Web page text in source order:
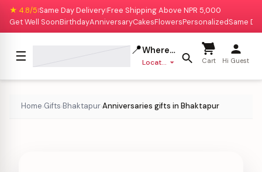
★ 4.8/5|Same Day Delivery|Free Shipping Above NPR 5,000
Get Well SoonBirthdayAnniversaryCakesFlowersPersonalizedSame
☰ 📍Where to deliver?
Location missing Cart Hi Guest
Home›Gifts›Bhaktapur›Anniversaries gifts in Bhaktapur